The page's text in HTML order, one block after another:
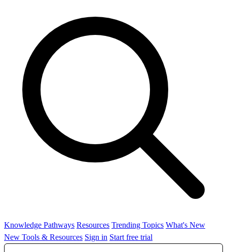
Knowledge Pathways Resources Trending Topics What's New
New Tools & Resources Sign in Start free trial